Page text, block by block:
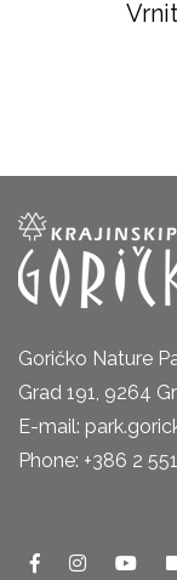
Goričko Nature
Grad 191, 9264
E-mail:
Phone: +386 2